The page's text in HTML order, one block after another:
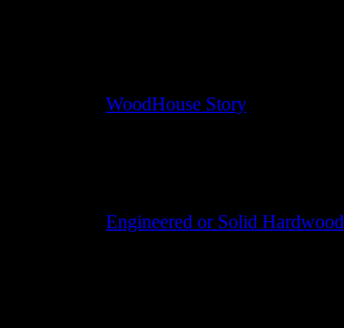
WoodHouse Story
Engineered or Solid Hardwood